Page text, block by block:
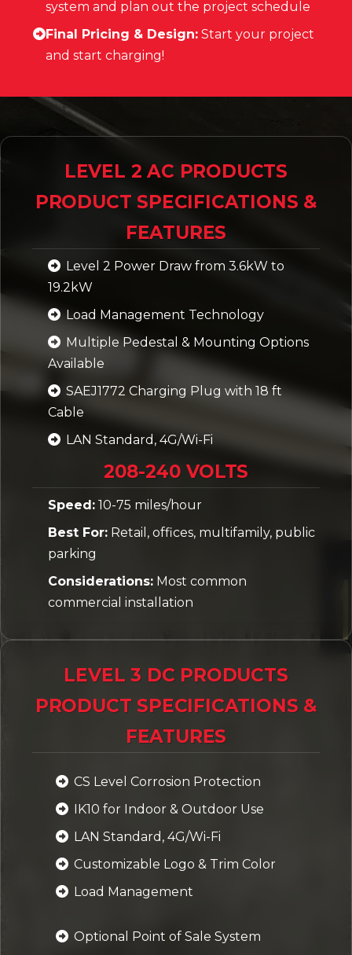
system and plan out the project schedule
Final Pricing & Design: Start your project
and start charging!
LEVEL 2 AC PRODUCTS
PRODUCT SPECIFICATIONS &
FEATURES
Level 2 Power Draw from 3.6kW to
19.2kW
Load Management Technology
Multiple Pedestal & Mounting Options
Available
SAEJ1772 Charging Plug with 18 ft
Cable
LAN Standard, 4G/Wi-Fi
208-240 VOLTS
Speed: 10-75 miles/hour
Best For: Retail, offices, multifamily, public
parking
Considerations: Most common
commercial installation
LEVEL 3 DC PRODUCTS
PRODUCT SPECIFICATIONS &
FEATURES
CS Level Corrosion Protection
IK10 for Indoor & Outdoor Use
LAN Standard, 4G/Wi-Fi
Customizable Logo & Trim Color
Load Management
Optional Point of Sale System